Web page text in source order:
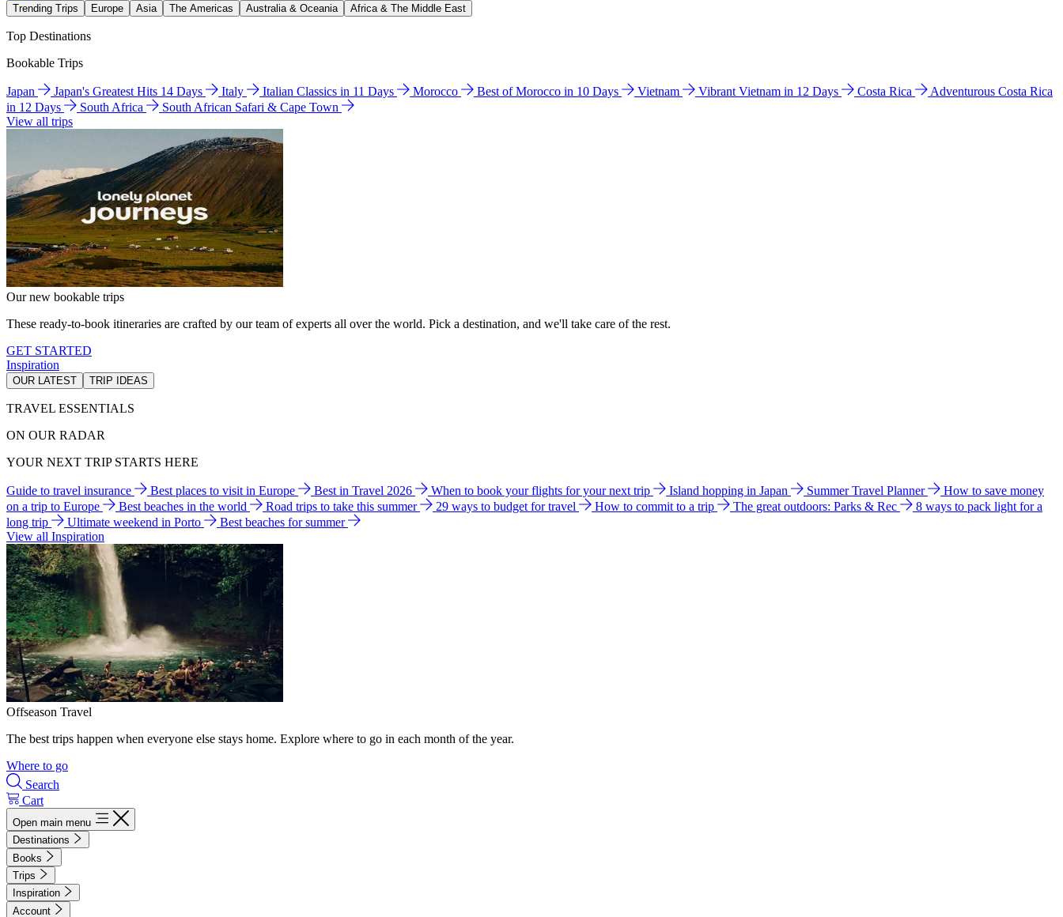
Trending Trips Europe Asia The Americas Australia & Oceania Africa & The Middle East
Top Destinations
Bookable Trips
Japan Japan's Greatest Hits 14 Days Italy Italian Classics in 11 Days Morocco Best of Morocco in 10 Days Vietnam Vibrant Vietnam in 12 Days Costa Rica
Adventurous Costa Rica
in 12 Days
South Africa
South African Safari & Cape Town
View all trips
Our new bookable trips
These ready-to-book itineraries are crafted by our team of experts all over the world. Pick a destination, and we'll take care of the rest.
GET STARTED
Inspiration
OUR LATEST TRIP IDEAS
TRAVEL ESSENTIALS
ON OUR RADAR
YOUR NEXT TRIP STARTS HERE
Guide to travel insurance Best places to visit in Europe Best in Travel 2026 When to book your flights for your next trip Island hopping in Japan Summer Travel Planner
How to save money
on a trip to Europe
Best beaches in the world Road trips to take this summer 29 ways to budget for travel How to commit to a trip The great outdoors: Parks & Rec
8 ways to pack light for a
long trip
Ultimate weekend in Porto
Best beaches for summer
View all Inspiration
Offseason Travel
The best trips happen when everyone else stays home. Explore where to go in each month of the year.
Where to go
Search
Cart
Open main menu
Destinations
Books
Trips
Inspiration
Account